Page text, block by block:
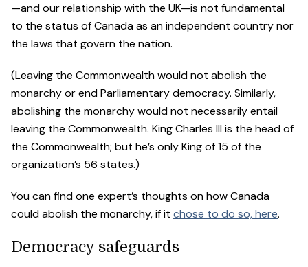
—and our relationship with the UK—is not fundamental
to the status of Canada as an independent country nor
the laws that govern the nation.
(Leaving the Commonwealth would not abolish the
monarchy or end Parliamentary democracy. Similarly,
abolishing the monarchy would not necessarily entail
leaving the Commonwealth. King Charles III is the head of
the Commonwealth; but he’s only King of 15 of the
organization’s 56 states.)
You can find one expert’s thoughts on how Canada
could abolish the monarchy, if it chose to do so, here.
Democracy safeguards